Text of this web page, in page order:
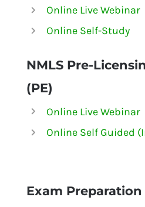
Online Live Webinar
Online Self-Study
NMLS Pre-
(PE)
Online Live Webinar
Online Self Guided
Exam Preparation